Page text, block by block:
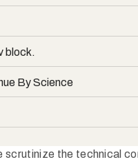
block.
By Science
scrutinize the technical